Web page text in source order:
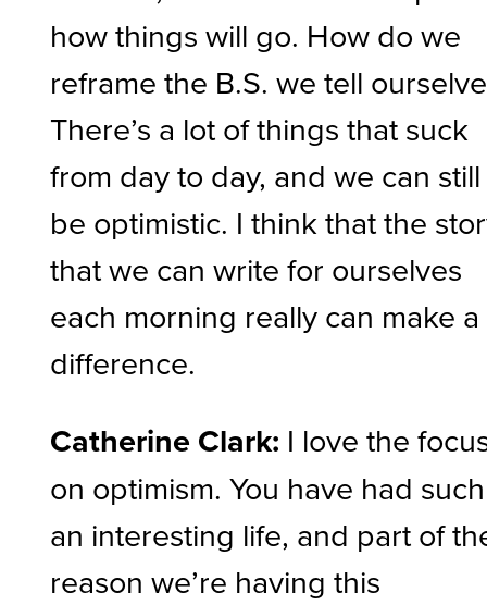
how things will go. How do we
reframe the B.S. we tell
There’s a lot of things that suck
from day to day, and we can still
be optimistic. I think that the
that we can write for ourselves
each morning really can make a
difference.
Catherine Clark: I love the
on optimism. You have had such
an interesting life, and part of
reason we’re having this